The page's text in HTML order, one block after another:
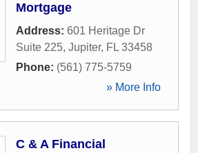
Mortgage
Address: 601 Heritage Dr
Suite 225, Jupiter, FL 33458
Phone: (561) 775-5759
» More Info
C & A Financial